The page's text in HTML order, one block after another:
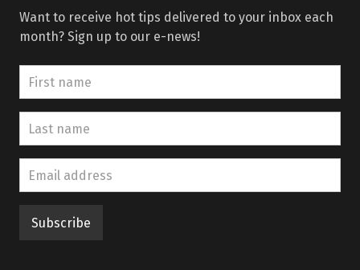
Want to receive hot tips delivered to your inbox each
month? Sign up to our e-news!